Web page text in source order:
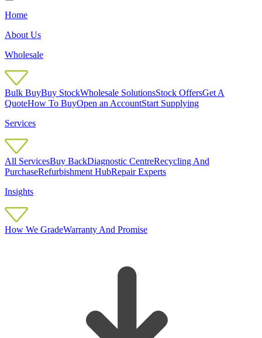
Home
About Us
Wholesale
Bulk BuyBuy StockWholesale SolutionsStock OffersGet A
QuoteHow To BuyOpen an AccountStart Supplying
Services
All ServicesBuy BackDiagnostic CentreRecycling And
PurchaseRefurbishment HubRepair Experts
Insights
How We GradeWarranty And Promise